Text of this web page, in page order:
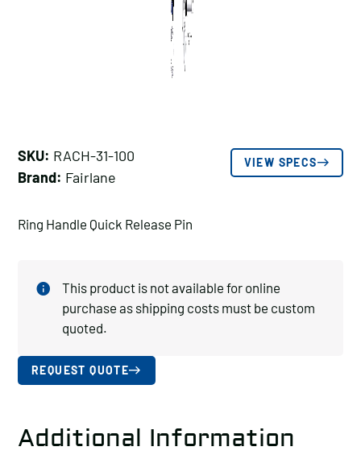
SKU: RACH-31-100
Brand: Fairlane
VIEW SPECS
Ring Handle Quick Release Pin
This product is not available for online
purchase as shipping costs must be custom
quoted.
REQUEST QUOTE
Additional Information